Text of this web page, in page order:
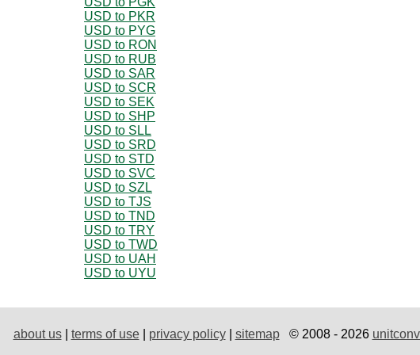
USD to PKR
USD to PYG
USD to RON
USD to RUB
USD to SAR
USD to SCR
USD to SEK
USD to SHP
USD to SLL
USD to SRD
USD to STD
USD to SVC
USD to SZL
USD to TJS
USD to TND
USD to TRY
USD to TWD
USD to UAH
USD to UYU
about us| terms of use| privacy policy| sitemap© 2008 - 2026